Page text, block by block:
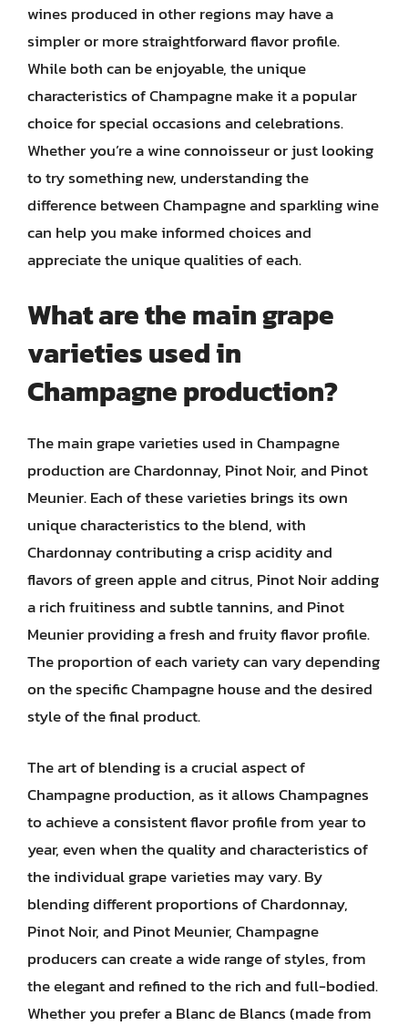
wines produced in other regions may have a
simpler or more straightforward flavor profile.
While both can be enjoyable, the unique
characteristics of Champagne make it a popular
choice for special occasions and celebrations.
Whether you’re a wine connoisseur or just looking
to try something new, understanding the
difference between Champagne and sparkling wine
can help you make informed choices and
appreciate the unique qualities of each.
What are the main grape
varieties used in
Champagne production?
The main grape varieties used in Champagne
production are Chardonnay, Pinot Noir, and Pinot
Meunier. Each of these varieties brings its own
unique characteristics to the blend, with
Chardonnay contributing a crisp acidity and
flavors of green apple and citrus, Pinot Noir adding
a rich fruitiness and subtle tannins, and Pinot
Meunier providing a fresh and fruity flavor profile.
The proportion of each variety can vary depending
on the specific Champagne house and the desired
style of the final product.
The art of blending is a crucial aspect of
Champagne production, as it allows Champagnes
to achieve a consistent flavor profile from year to
year, even when the quality and characteristics of
the individual grape varieties may vary. By
blending different proportions of Chardonnay,
Pinot Noir, and Pinot Meunier, Champagne
producers can create a wide range of styles, from
the elegant and refined to the rich and full-bodied.
Whether you prefer a Blanc de Blancs (made from